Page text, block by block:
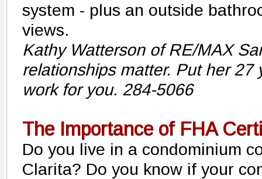
system - plus an outside
views.
Kathy Watterson of RE/MAX
relationships matter. Put her 27
work for you. 284-5066
The Importance of FHA
Do you live in a condominium
Clarita? Do you know if your